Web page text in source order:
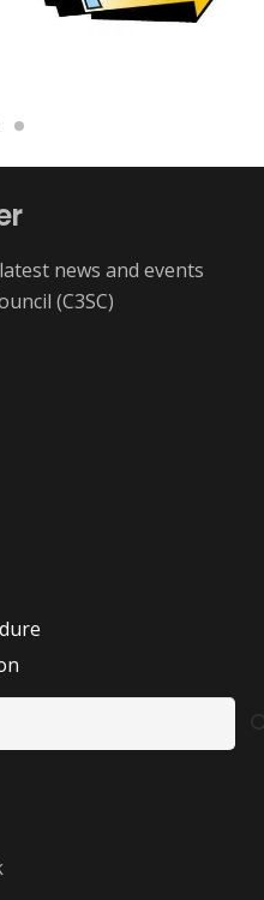
news and events
(C3SC)